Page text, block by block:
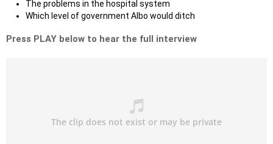
The problems in the hospital system
Which level of government Albo would ditch
Press PLAY below to hear the full interview